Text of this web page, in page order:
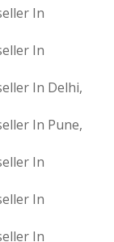
In
In
In Delhi,
In Pune,
In
In
In